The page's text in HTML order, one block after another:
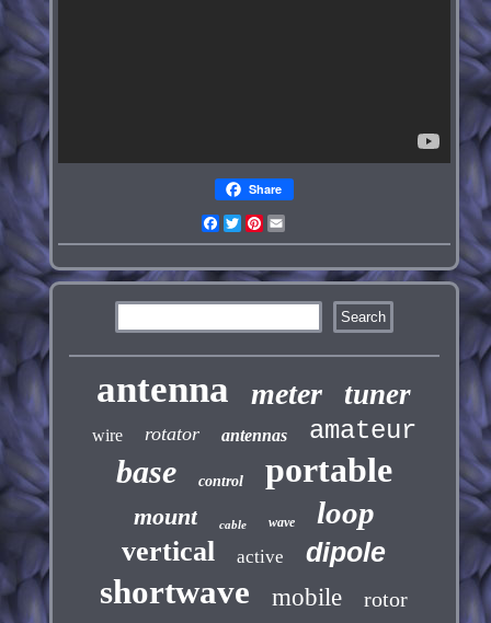
Share
Facebook
TwitterPinterest
antenna meter tuner
wire rotator antennas amateur
base control portable
mount cable wave loop
vertical active dipole
shortwave mobile rotor